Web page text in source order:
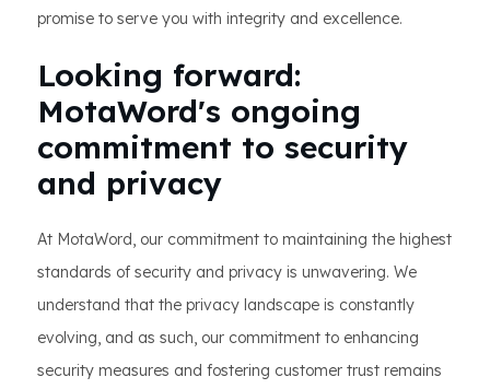
promise to serve you with integrity and excellence.
Looking forward:
MotaWord's ongoing
commitment to security
and privacy
At MotaWord, our commitment to maintaining the highest
standards of security and privacy is unwavering. We
understand that the privacy landscape is constantly
evolving, and as such, our commitment to enhancing
security measures and fostering customer trust remains